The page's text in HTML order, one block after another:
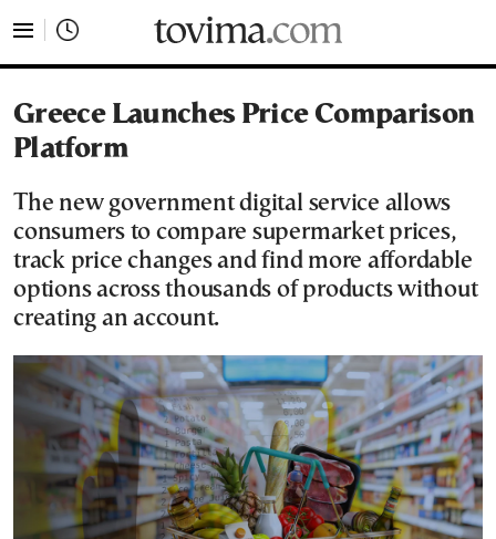
Greece Launches Price Comparison
Platform
The new government digital service allows
consumers to compare supermarket prices,
track price changes and find more affordable
options across thousands of products without
creating an account.